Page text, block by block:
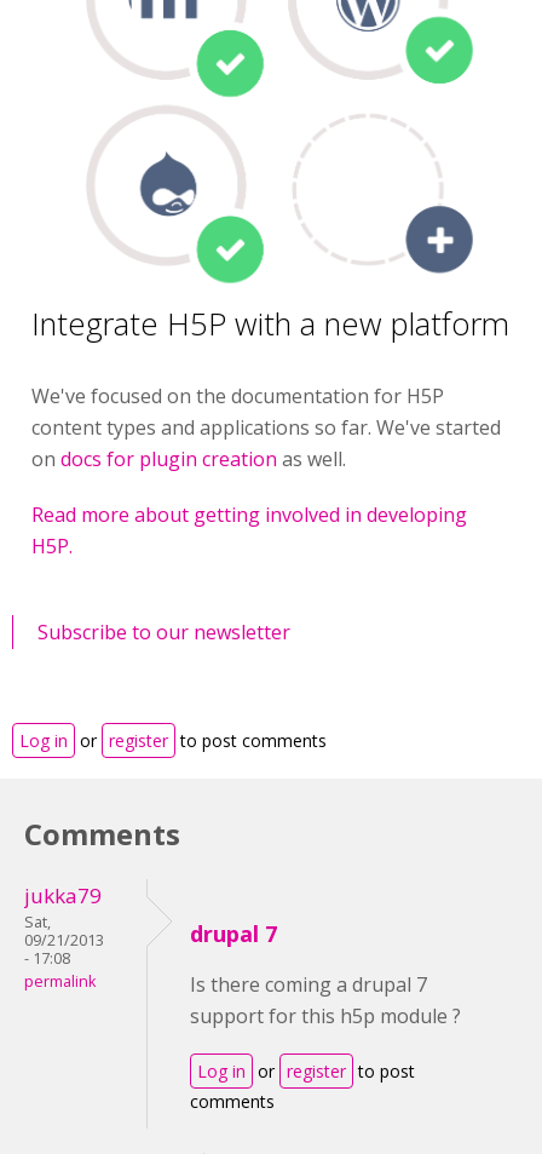
Integrate H5P with a new platform
We've focused on the documentation for H5P
content types and applications so far. We've started
on docs for plugin creation as well.
Read more about getting involved in developing
H5P.
Subscribe to our newsletter
Log in or register to post comments
Comments
jukka79
Sat,
09/21/2013
- 17:08
permalink
drupal 7
Is there coming a drupal 7
support for this h5p module ?
Log in or register to post
comments